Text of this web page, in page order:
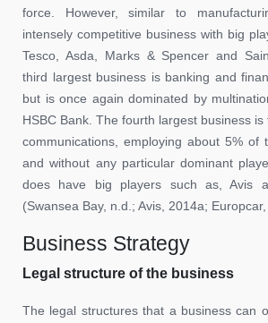
force. However, similar to
intensely competitive business with big
Tesco, Asda, Marks & Spencer and
third largest business is banking and
but is once again dominated by
HSBC Bank. The fourth largest business is
communications, employing about 5% of
and without any particular dominant
does have big players such as, Avis
(Swansea Bay, n.d.; Avis, 2014a; Europcar,
Business Strategy
Legal structure of the business
The legal structures that a business can